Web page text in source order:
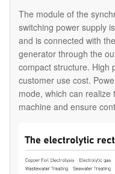
The module of the
switching power supply
and is connected with
generator through the
compact structure. High
customer use cost.
mode, which can
machine and ensure